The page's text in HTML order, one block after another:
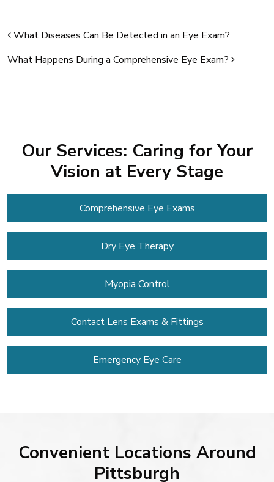
Post navigation
What Diseases Can Be Detected in an Eye Exam?
What Happens During a Comprehensive Eye Exam?
Our Services: Caring for Your
Vision at Every Stage
Comprehensive Eye Exams
Dry Eye Therapy
Myopia Control
Contact Lens Exams & Fittings
Emergency Eye Care
Convenient Locations Around
Pittsburgh